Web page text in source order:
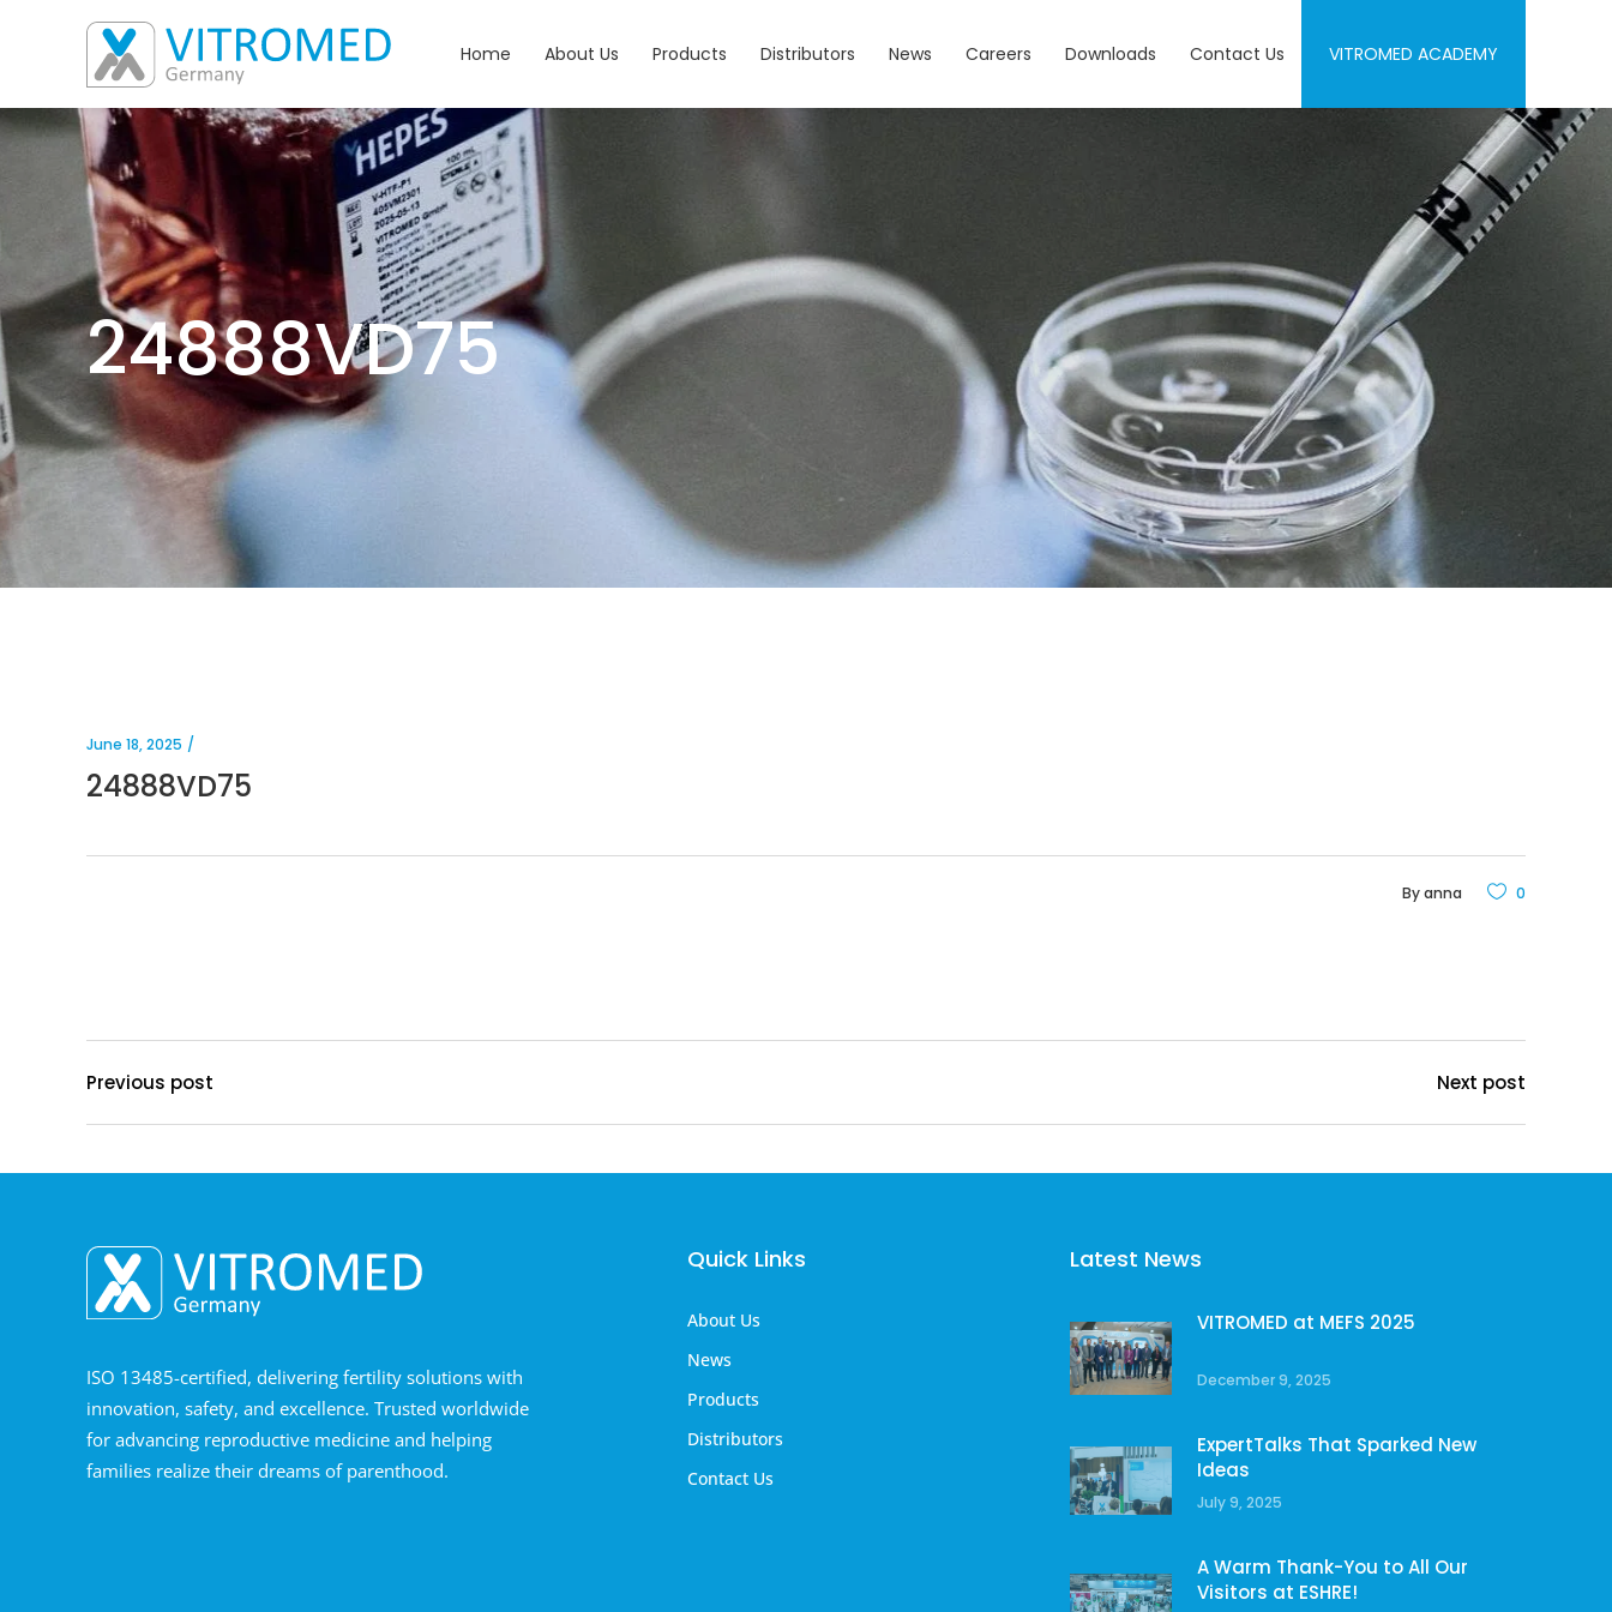
Home About Us Products Distributors News Careers Downloads Contact Us VITROMED ACADEMY
24888VD75
June 18, 2025
24888VD75
Byanna 0
Previous post Next post
ISO 13485-certified, delivering fertility solutions with
innovation, safety, and excellence. Trusted worldwide
for advancing reproductive medicine and helping
families realize their dreams of parenthood.
Quick Links
About Us
News
Products
Distributors
Contact Us
Latest News
VITROMED at MEFS 2025
December 9, 2025
ExpertTalks That Sparked New
Ideas
July 9, 2025
A Warm Thank-You to All Our
Visitors at ESHRE!